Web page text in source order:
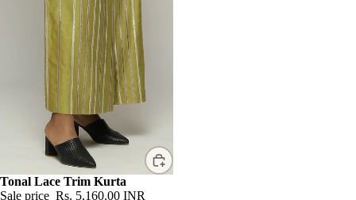
Sale
Tonal Lace Trim Kurta
Sale price Rs. 5,160.00 INR